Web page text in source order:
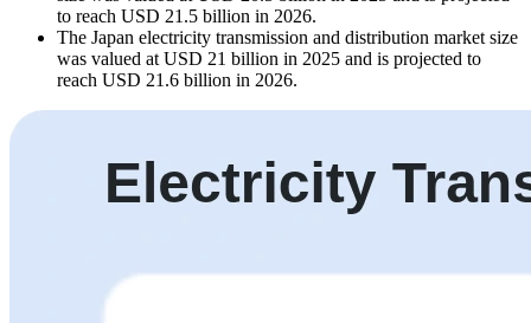
to reach USD 21.5 billion in 2026.
The Japan electricity transmission and distribution market size
was valued at USD 21 billion in 2025 and is projected to
reach USD 21.6 billion in 2026.